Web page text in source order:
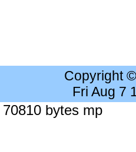
Copyright
Fri Aug 7
bytes mp